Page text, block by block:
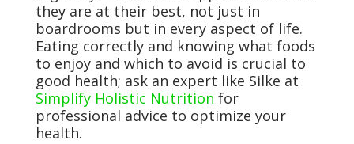
they are at their best, not just in
boardrooms but in every aspect of life.
Eating correctly and knowing what foods
to enjoy and which to avoid is crucial to
good health; ask an expert like Silke at
Simplify Holistic Nutrition for
professional advice to optimize your
health.